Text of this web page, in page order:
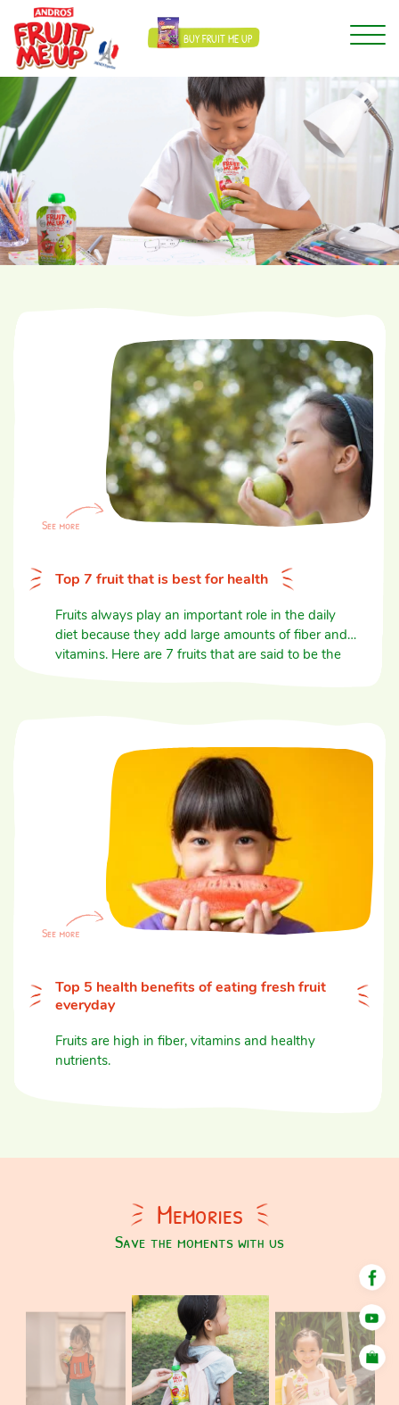
BUY FRUIT ME UP
Top 7 fruit that is best for health
Fruits always play an important role in the daily
diet because they add large amounts of fiber and
vitamins. Here are 7 fruits that are said to be the
Top 5 health benefits of eating fresh fruit
everyday
Fruits are high in fiber, vitamins and healthy
nutrients.
Memories
Save the moments with us